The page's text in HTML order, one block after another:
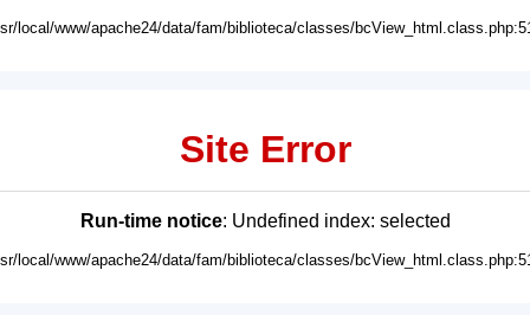
local/www/apache24/data/fam/biblioteca/classes/
Site Error
Run-time notice: Undefined index: selected
local/www/apache24/data/fam/biblioteca/classes/